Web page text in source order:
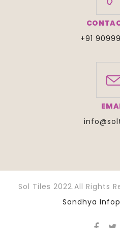
+91
Sol Tiles 2022.All Rights
Sandhya